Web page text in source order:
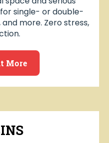
single- or double-
more. Zero stress,
More